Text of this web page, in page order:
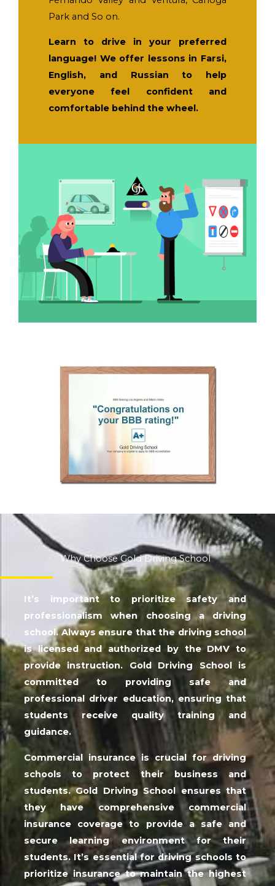
Park and So on.
Learn to drive in your preferred
language! We offer lessons in Farsi,
English, and Russian to help
everyone feel confident and
comfortable behind the wheel.
Why Choose Gold Driving School
It’s important to prioritize safety and
professionalism when choosing a driving
school. Always ensure that the driving school
is licensed and authorized by the DMV to
provide instruction. Gold Driving School is
committed to providing safe and
professional driver education, ensuring that
students receive quality training and
guidance.
Commercial insurance is crucial for driving
schools to protect their business and
students. Gold Driving School ensures that
they have comprehensive commercial
insurance coverage to provide a safe and
secure learning environment for their
students. It’s essential for driving schools to
prioritize insurance to maintain the highest